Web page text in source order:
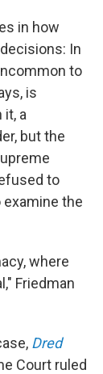
in how
In
to
is
it, a
but the
to
the
where
Friedman
Dred
Court ruled